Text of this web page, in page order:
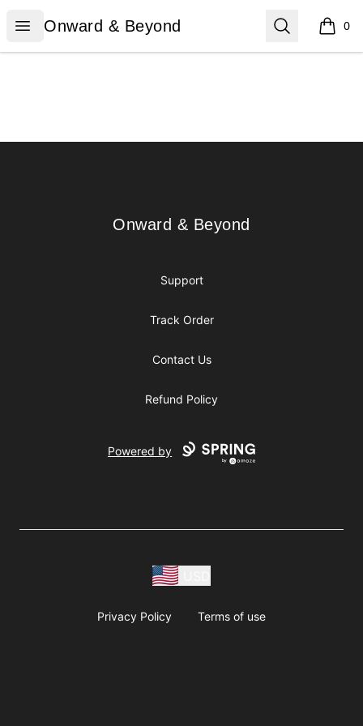
Open menu
Onward & Beyond
Onward & Beyond Search 0
items
Onward & Beyond
Onward & Beyond
Support
Track Order
Contact Us
Refund Policy
Powered by
Privacy Policy Terms of use